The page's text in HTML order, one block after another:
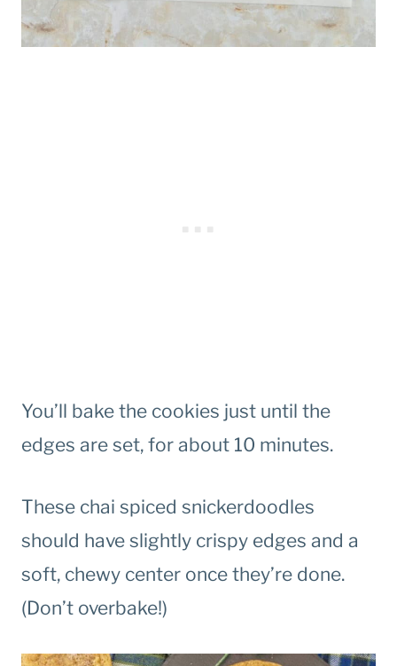
You’ll bake the cookies just until the
edges are set, for about 10 minutes.
These chai spiced snickerdoodles
should have slightly crispy edges and a
soft, chewy center once they’re done.
(Don’t overbake!)